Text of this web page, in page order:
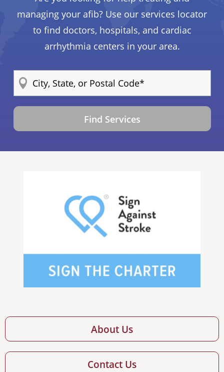
managing your afib? Use our services locator
to find doctors, hospitals, and cardiac
arrhythmia centers in your area.
Find Services
About Us
Contact Us